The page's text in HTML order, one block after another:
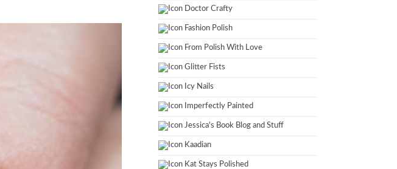
Doctor Crafty
Fashion Polish
From Polish With Love
Glitter Fists
Icy Nails
Imperfectly Painted
Jessica's Book Blog and Stuff
Kaadian
Kat Stays Polished